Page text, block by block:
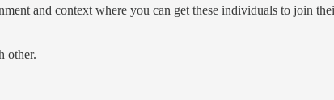
and context where you can get these individuals to join
other.